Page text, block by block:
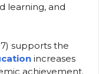
learning, and
supports the
increases
achievement.